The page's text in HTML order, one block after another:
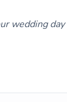
wedding